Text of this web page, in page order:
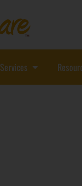
Services